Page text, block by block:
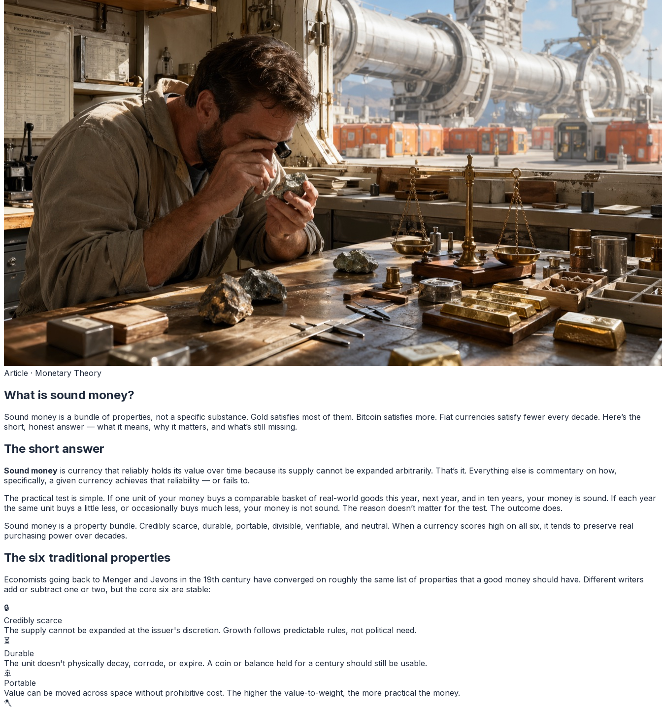
Article · Monetary Theory
What is sound money?
Sound money is a bundle of properties, not a specific substance. Gold satisfies most of them. Bitcoin satisfies more. Fiat currencies satisfy fewer every decade. Here’s the
short, honest answer — what it means, why it matters, and what’s still missing.
The short answer
Sound money is currency that reliably holds its value over time because its supply cannot be expanded arbitrarily. That’s it. Everything else is commentary on how,
specifically, a given currency achieves that reliability — or fails to.
The practical test is simple. If one unit of your money buys a comparable basket of real-world goods this year, next year, and in ten years, your money is sound. If each year
the same unit buys a little less, or occasionally buys much less, your money is not sound. The reason doesn’t matter for the test. The outcome does.
Sound money is a property bundle. Credibly scarce, durable, portable, divisible, verifiable, and neutral. When a currency scores high on all six, it tends to preserve real
purchasing power over decades.
The six traditional properties
Economists going back to Menger and Jevons in the 19th century have converged on roughly the same list of properties that a good money should have. Different writers
add or subtract one or two, but the core six are stable:
🔒
Credibly scarce
The supply cannot be expanded at the issuer's discretion. Growth follows predictable rules, not political need.
⏳
Durable
The unit doesn't physically decay, corrode, or expire. A coin or balance held for a century should still be usable.
🚢
Portable
Value can be moved across space without prohibitive cost. The higher the value-to-weight, the more practical the money.
🪓